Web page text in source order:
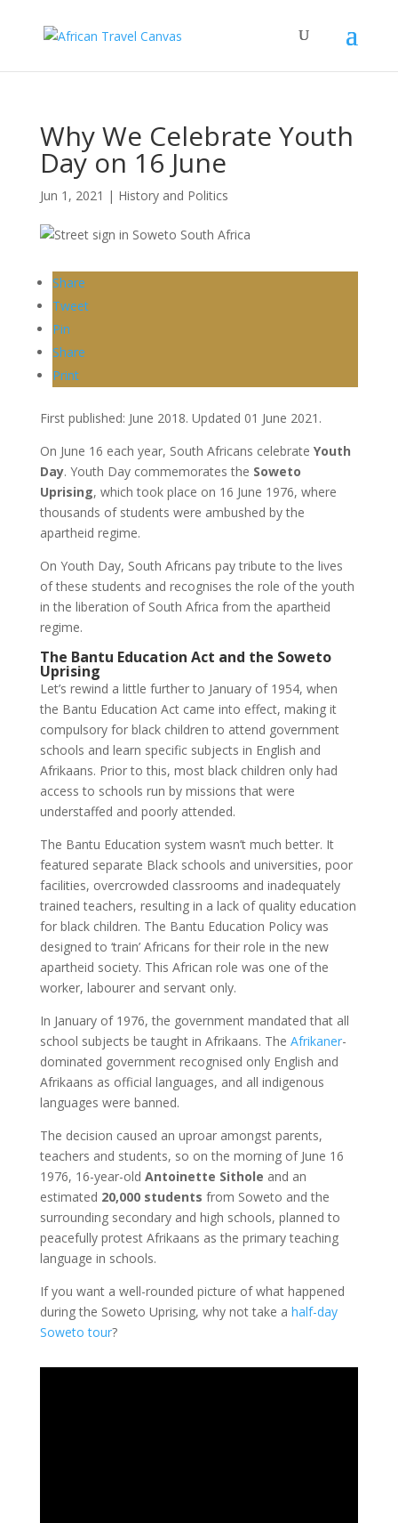
Why We Celebrate Youth
Day on 16 June
Jun 1, 2021 | History and Politics
Share
Tweet
Pin
Share
Print
First published: June 2018. Updated 01 June 2021.
On June 16 each year, South Africans celebrate Youth
Day. Youth Day commemorates the Soweto
Uprising, which took place on 16 June 1976, where
thousands of students were ambushed by the
apartheid regime.
On Youth Day, South Africans pay tribute to the lives
of these students and recognises the role of the youth
in the liberation of South Africa from the apartheid
regime.
The Bantu Education Act and the Soweto
Uprising
Let’s rewind a little further to January of 1954, when
the Bantu Education Act came into effect, making it
compulsory for black children to attend government
schools and learn specific subjects in English and
Afrikaans. Prior to this, most black children only had
access to schools run by missions that were
understaffed and poorly attended.
The Bantu Education system wasn’t much better. It
featured separate Black schools and universities, poor
facilities, overcrowded classrooms and inadequately
trained teachers, resulting in a lack of quality education
for black children. The Bantu Education Policy was
designed to ‘train’ Africans for their role in the new
apartheid society. This African role was one of the
worker, labourer and servant only.
In January of 1976, the government mandated that all
school subjects be taught in Afrikaans. The Afrikaner-
dominated government recognised only English and
Afrikaans as official languages, and all indigenous
languages were banned.
The decision caused an uproar amongst parents,
teachers and students, so on the morning of June 16
1976, 16-year-old Antoinette Sithole and an
estimated 20,000 students from Soweto and the
surrounding secondary and high schools, planned to
peacefully protest Afrikaans as the primary teaching
language in schools.
If you want a well-rounded picture of what happened
during the Soweto Uprising, why not take a half-day
Soweto tour?